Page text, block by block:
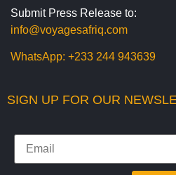
Submit Press Release to:
info@voyagesafriq.com
WhatsApp: +233 244 943639
SIGN UP FOR OUR